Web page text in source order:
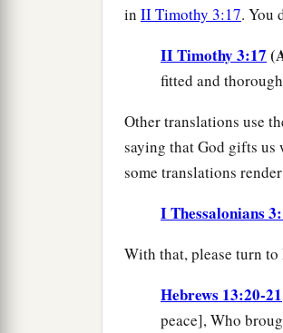
in II Timothy 3:17. You
II Timothy 3:17
fitted and
Other translations use
saying that God gifts us
some translations render
I Thessalonians
With that, please turn
Hebrews 13:20-21
peace], Who